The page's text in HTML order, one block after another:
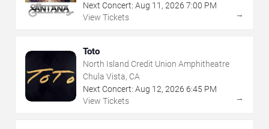
Next Concert: Aug 11 , 2026 7:00 PM
View Tickets
→
Toto
North Island Credit Union Amphitheatre
Chula Vista, CA
Next Concert: Aug 12, 2026 6:45 PM
View Tickets
→